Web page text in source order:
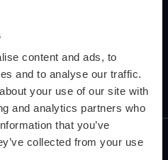
content and ads, to
and to analyse our traffic.
your use of our site with
and analytics partners who
that you’ve
collected from your use